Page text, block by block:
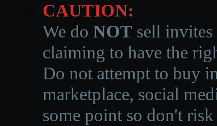
CAUTION:
We do NOT sell invites
claiming to have the
Do not attempt to buy
marketplace, social
some point so don't